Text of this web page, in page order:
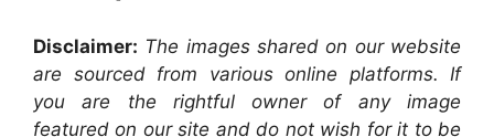
Disclaimer: The images shared on our website
are sourced from various online platforms. If
you are the rightful owner of any image
featured on our site and do not wish for it to be